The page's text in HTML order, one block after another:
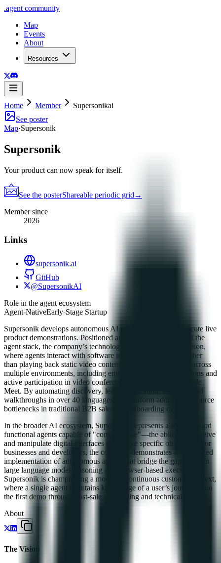
.agent community
Map
Events
About
Resources
Home Member
Supersonikai
See poster
Map·Supersonik
Supersonik
Your product can now speak for itself.
See the posterShareable periodic grid →
Member since
2026
Links
supersonik.ai
GitHub
@SupersonikAI
Role in the agent ecosystem
Agent-NativeEarly-Stage Startup
Supersonik develops autonomous AI agents designed to execute live
product demonstrations. Positioned at the application layer of the
agent stack, the company’s technology focuses on UI navigation,
where agents interact with software interfaces in real-time rather
than playing back static video content. These agents operate across
multiple environments, including embedded website integrations and
active participation in video conferencing platforms like Google
Meet. By automating discovery, lead qualification, and technical
walkthroughs in over 40 languages, the platform addresses resource
bottlenecks in traditional B2B sales and onboarding cycles.
In the broader AI ecosystem, Supersonik represents a move toward
functional agents capable of "computer use"—the ability to perceive
and manipulate digital interfaces to achieve specific objectives. For
businesses and developers, the company demonstrates a specialized
implementation of autonomous agents that bridge the gap between
large language model reasoning and browser-based execution.
Supersonik is championing a model of continuous customer context,
where a single agent maintains knowledge of a user’s journey from
the first demo through post-sale onboarding and technical support.
About
The Vision